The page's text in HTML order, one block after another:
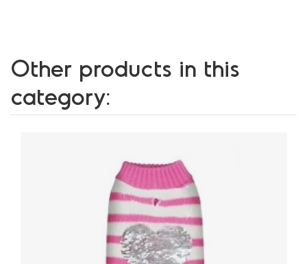
Other products in this
category: